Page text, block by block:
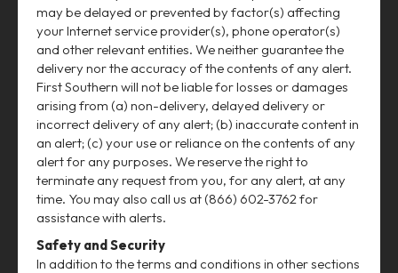
may be delayed or prevented by factor(s) affecting
your Internet service provider(s), phone operator(s)
and other relevant entities. We neither guarantee the
delivery nor the accuracy of the contents of any alert.
First Southern will not be liable for losses or damages
arising from (a) non-delivery, delayed delivery or
incorrect delivery of any alert; (b) inaccurate content in
an alert; (c) your use or reliance on the contents of any
alert for any purposes. We reserve the right to
terminate any request from you, for any alert, at any
time. You may also call us at (866) 602-3762 for
assistance with alerts.
Safety and Security
In addition to the terms and conditions in other sections